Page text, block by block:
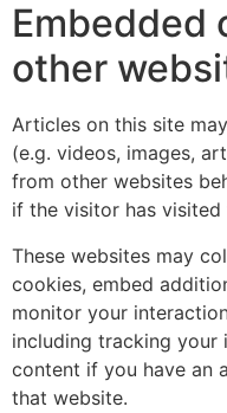
Embedded
other
Articles on this site
(e.g. videos, images,
from other websites
if the visitor has
These websites may
cookies, embed
monitor your
including tracking your
content if you have an
that website.